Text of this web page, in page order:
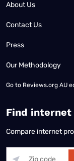
About Us
Contact Us
Press
Our Methodology
Go to Reviews.org AU
Find
Compare internet